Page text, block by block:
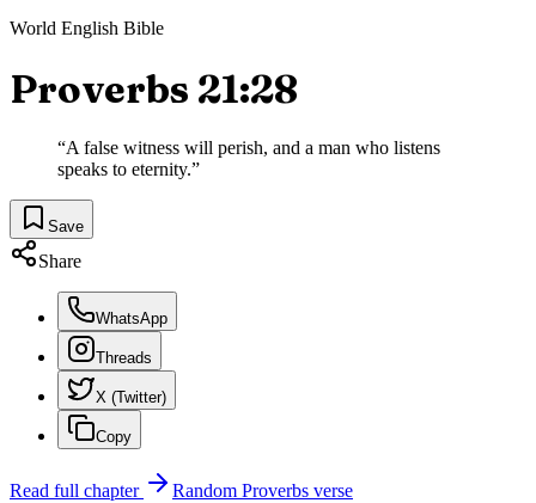
World English Bible
Proverbs 21:28
“A false witness will perish, and a man who listens
speaks to eternity.”
Save
Share
WhatsApp
Threads
X (Twitter)
Copy
Read full chapter Random Proverbs verse